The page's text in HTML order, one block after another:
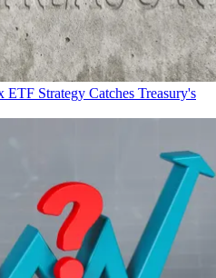
ETF Strategy Catches Treasury's